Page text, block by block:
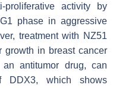
proliferative activity by
phase in aggressive
treatment with NZ51
growth in breast cancer
antitumor drug, can
DDX3, which shows